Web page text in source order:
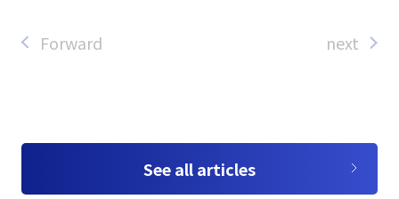
Forward next
See all articles